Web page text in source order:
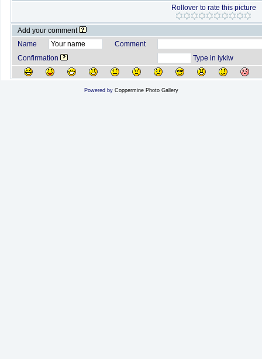
Rollover to rate this picture
Add your comment
Name
Comment
Confirmation
Type in iykiw
Powered by Coppermine Photo Gallery